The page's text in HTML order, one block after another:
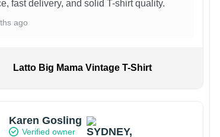
fast delivery, and solid T-shirt quality.
ago
Latto Big Mama Vintage T-Shirt
Karen Gosling
Verified owner